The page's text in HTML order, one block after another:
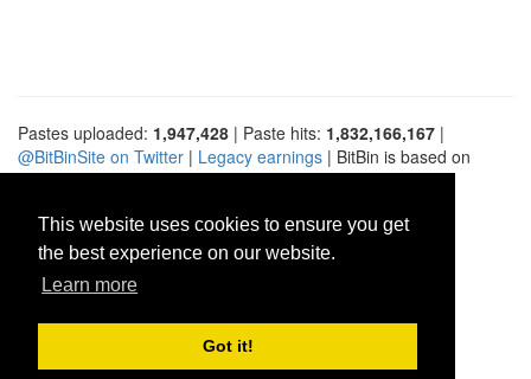
This website uses cookies to ensure you get
the best experience on our website.
Learn more
Got it!
Pastes uploaded: 1,947,428 | Paste hits: 1,832,166,167 |
@BitBinSite on Twitter | Legacy earnings | BitBin is based on
pastebin-django|Privacy policy|Terms of service